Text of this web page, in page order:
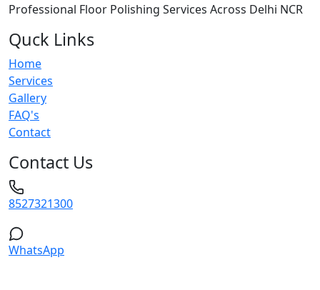
Professional Floor Polishing Services Across Delhi NCR
Quck Links
Home
Services
Gallery
FAQ's
Contact
Contact Us
8527321300
WhatsApp